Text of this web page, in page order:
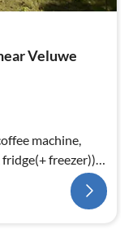
Veluwe
machine,
freezer)),